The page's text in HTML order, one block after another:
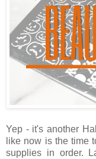
Yep - it's another
like now is the time
supplies in order.